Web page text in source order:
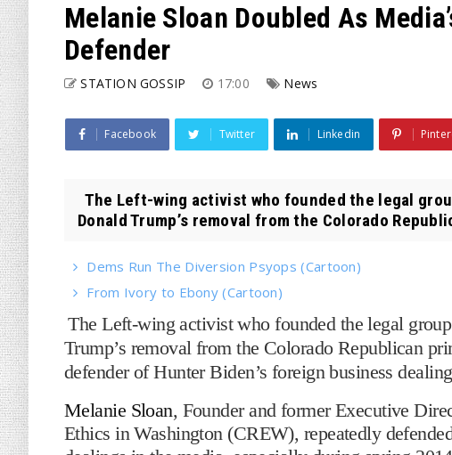
Melanie Sloan Doubled As
Defender
STATION GOSSIP 17:00 News
Facebook Twitter Linkedin
The Left-wing activist who founded the legal
Donald Trump’s removal from the Colorado
Dems Run The Diversion Psyops (Cartoon)
From Ivory to Ebony (Cartoon)
The Left-wing activist who founded the legal
Trump’s removal from the Colorado Republican
defender of Hunter Biden’s foreign business
Melanie Sloan, Founder and former Executive
Ethics in Washington (CREW), repeatedly